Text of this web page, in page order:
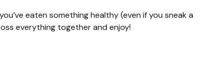
eaten something healthy (even if you sneak a
everything together and enjoy!